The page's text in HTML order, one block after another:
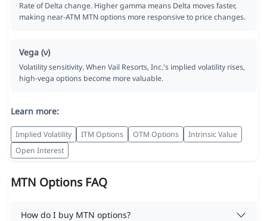
Rate of Delta change. Higher gamma means Delta moves faster,
making near-ATM MTN options more responsive to price changes.
Vega (ν)
Volatility sensitivity. When Vail Resorts, Inc.'s implied volatility rises,
high-vega options become more valuable.
Learn more:
Implied Volatility ITM Options OTM Options
Intrinsic Value
Open Interest
MTN Options FAQ
How do I buy MTN options?